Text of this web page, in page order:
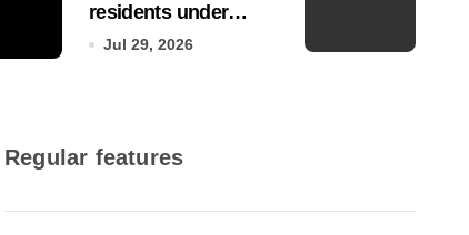
Jul 14, 2026
residents under
hosepipe ban
Jul 29, 2026
Regular features